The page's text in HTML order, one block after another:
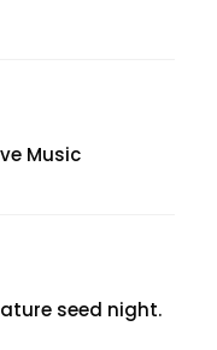
Music
seed night.